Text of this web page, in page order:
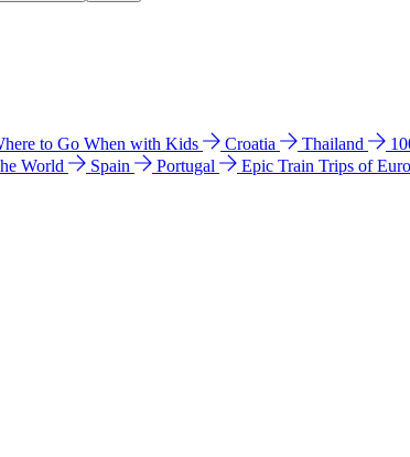
to Go When with Kids Croatia Thailand
World Spain Portugal Epic Train Trips of